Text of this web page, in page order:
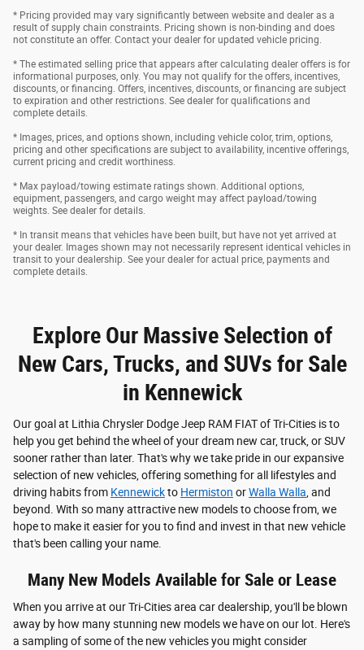
* Pricing provided may vary significantly between website and dealer as a
result of supply chain constraints. Pricing shown is non-binding and does
not constitute an offer. Contact your dealer for updated vehicle pricing.
* The estimated selling price that appears after calculating dealer offers is for
informational purposes, only. You may not qualify for the offers, incentives,
discounts, or financing. Offers, incentives, discounts, or financing are subject
to expiration and other restrictions. See dealer for qualifications and
complete details.
* Images, prices, and options shown, including vehicle color, trim, options,
pricing and other specifications are subject to availability, incentive offerings,
current pricing and credit worthiness.
* Max payload/towing estimate ratings shown. Additional options,
equipment, passengers, and cargo weight may affect payload/towing
weights. See dealer for details.
* In transit means that vehicles have been built, but have not yet arrived at
your dealer. Images shown may not necessarily represent identical vehicles in
transit to your dealership. See your dealer for actual price, payments and
complete details.
Explore Our Massive Selection of
New Cars, Trucks, and SUVs for Sale
in Kennewick
Our goal at Lithia Chrysler Dodge Jeep RAM FIAT of Tri-Cities is to
help you get behind the wheel of your dream new car, truck, or SUV
sooner rather than later. That's why we take pride in our expansive
selection of new vehicles, offering something for all lifestyles and
driving habits from Kennewickto Hermiston orWalla Walla , and
beyond. With so many attractive new models to choose from, we
hope to make it easier for you to find and invest in that new vehicle
that's been calling your name.
Many New Models Available for Sale or Lease
When you arrive at our Tri-Cities area car dealership, you'll be blown
away by how many stunning new models we have on our lot. Here's
a sampling of some of the new vehicles you might consider